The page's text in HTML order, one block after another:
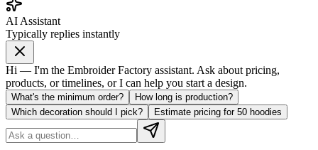
AI Assistant
Typically replies instantly
Hi — I'm the Embroider Factory assistant. Ask about pricing,
products, or timelines, or I can help you start a design.
What's the minimum order?
How long is production?
Which decoration should I pick?
Estimate pricing for 50 hoodies